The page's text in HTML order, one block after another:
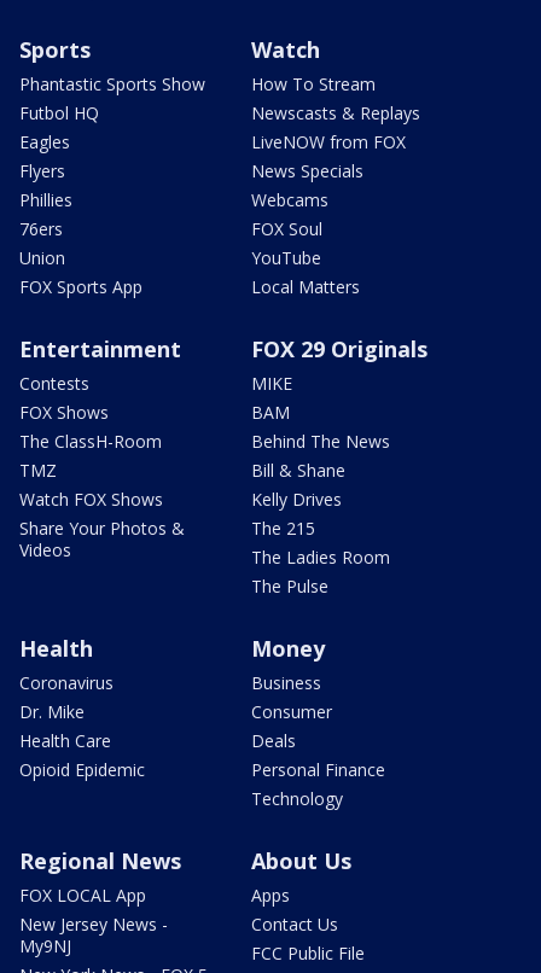
Sports
Phantastic Sports Show
Futbol HQ
Eagles
Flyers
Phillies
76ers
Union
FOX Sports App
Watch
How To Stream
Newscasts & Replays
LiveNOW from FOX
News Specials
Webcams
FOX Soul
YouTube
Local Matters
Entertainment
Contests
FOX Shows
The ClassH-Room
TMZ
Watch FOX Shows
Share Your Photos &
Videos
FOX 29 Originals
MIKE
BAM
Behind The News
Bill & Shane
Kelly Drives
The 215
The Ladies Room
The Pulse
Health
Coronavirus
Dr. Mike
Health Care
Opioid Epidemic
Money
Business
Consumer
Deals
Personal Finance
Technology
Regional News
FOX LOCAL App
New Jersey News -
My9NJ
About Us
Apps
Contact Us
FCC Public File